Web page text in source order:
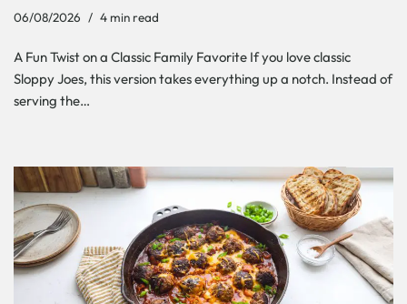
06/08/2026 4 min read
A Fun Twist on a Classic Family Favorite If you love classic
Sloppy Joes, this version takes everything up a notch. Instead of
serving the…